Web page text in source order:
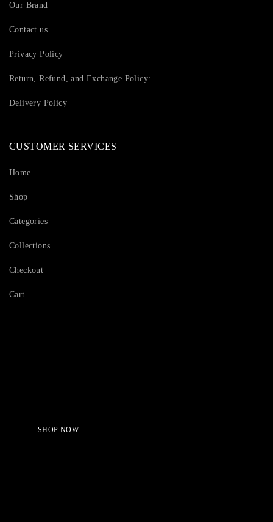
Our Brand
Contact us
Privacy Policy
Return, Refund, and Exchange Policy:
Delivery Policy
CUSTOMER SERVICES
Home
Shop
Categories
Collections
Checkout
Cart
SHOP NOW